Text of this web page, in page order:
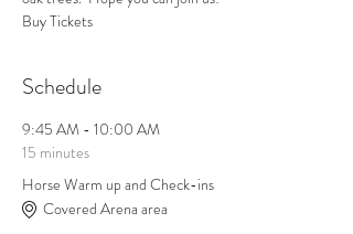
Buy Tickets
Schedule
9:45 AM - 10:00 AM
15 minutes
Horse Warm up and Check-ins
Covered Arena area